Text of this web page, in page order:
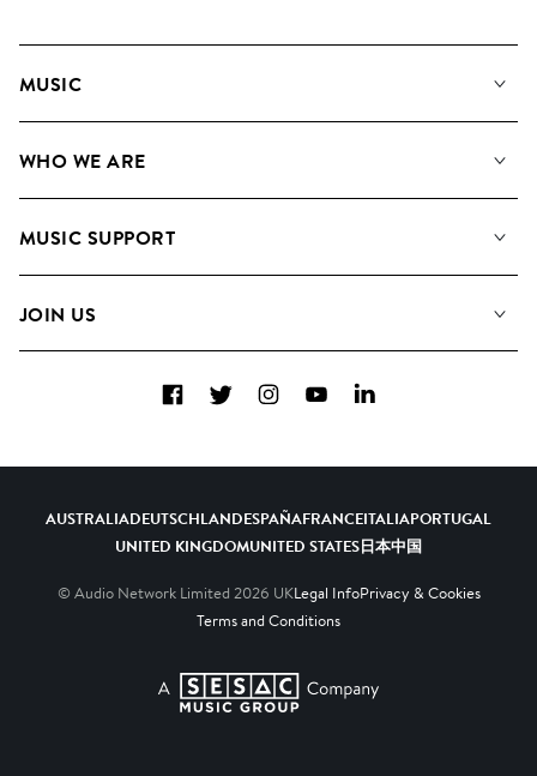
MUSIC
Search
WHO WE ARE
Meet the Team
MUSIC SUPPORT
Contact Us
JOIN US
Diversity, Equity & Inclusion
FacebookTwitterInstagramYouTubeLinkedIn
AUSTRALIADEUTSCHLANDESPAÑAFRANCEITALIAPORTUGAL
UNITED KINGDOMUNITED STATES日本中国
© Audio Network Limited 2026 UKLegal InfoPrivacy & Cookies
Terms and Conditions
A SESAC Company